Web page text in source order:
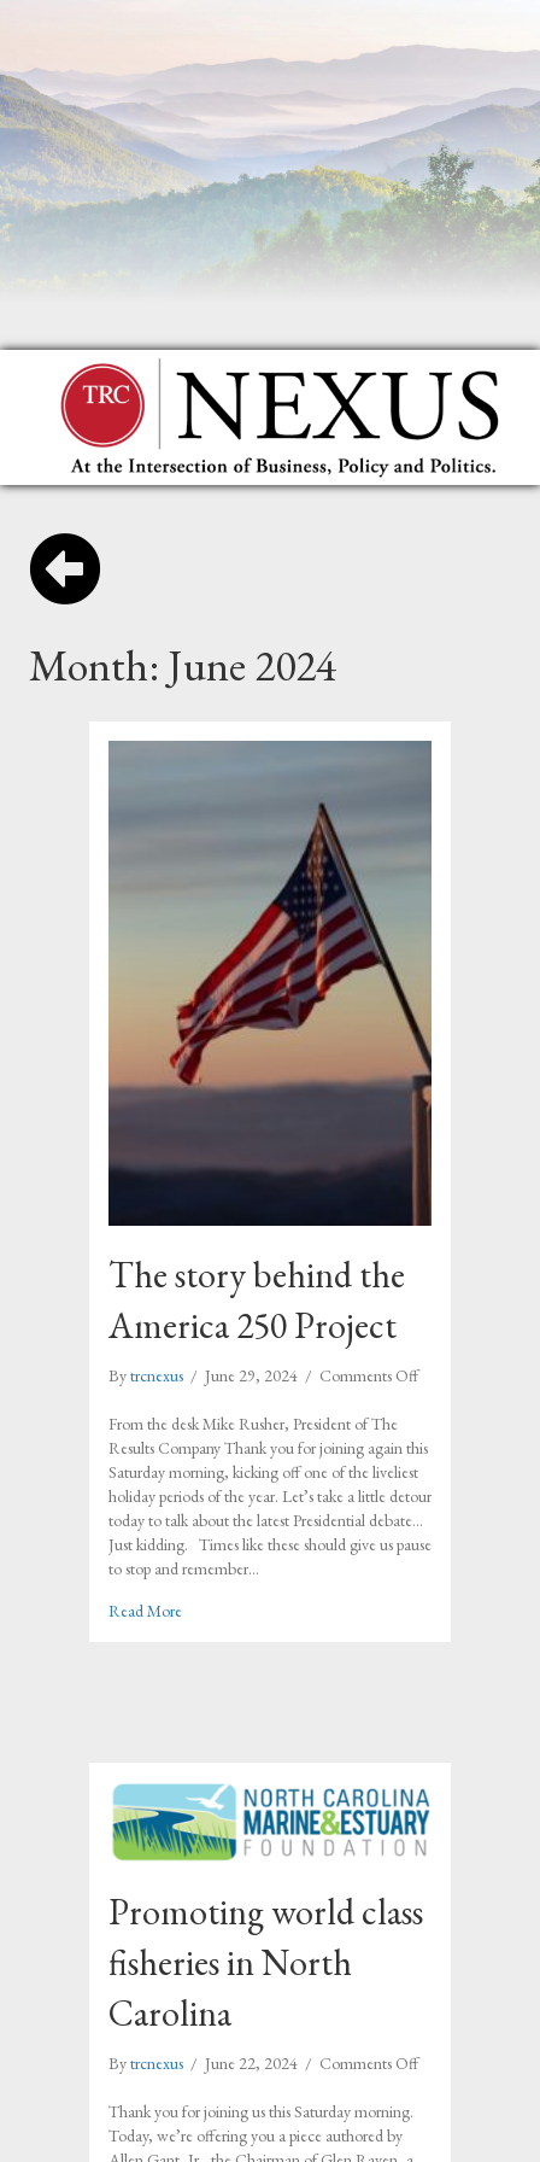
Month: June 2024
The story behind the
America 250 Project
Bytrcnexus / June 29, 2024 / Comments Offon
behind
the
America
250
Project
From the desk Mike Rusher, President of The
Results Company Thank you for joining again this
Saturday morning, kicking off one of the liveliest
holiday periods of the year. Let’s take a little detour
today to talk about the latest Presidential debate…
Just kidding. Times like these should give us pause
to stop and remember…
Read Moreabout The story behind the America 250 Project
Promoting world class
fisheries in North
Carolina
Bytrcnexus / June 22, 2024 / Comments Offon
Thank you for joining us this Saturday morning.
Today, we’re offering you a piece authored by